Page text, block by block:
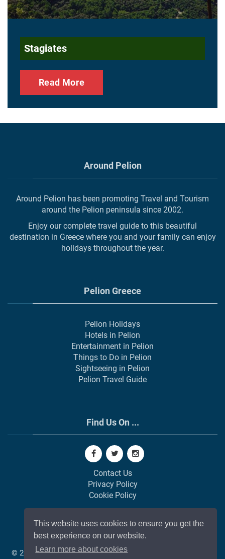
This website uses cookies to ensure you get the
best experience on our website.
Learn more about cookies
Stagiates
Read More
Around Pelion
Around Pelion has been promoting Travel and Tourism
around the Pelion peninsula since 2002.
Enjoy our complete travel guide to this beautiful
destination in Greece where you and your family can enjoy
holidays throughout the year.
Pelion Greece
Pelion Holidays
Hotels in Pelion
Entertainment in Pelion
Things to Do in Pelion
Sightseeing in Pelion
Pelion Travel Guide
Find Us On ...
Contact Us
Privacy Policy
Cookie Policy
© 2002-2026All Rights Reserved | Web Development by